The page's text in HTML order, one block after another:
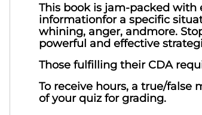
This book is jam-packed with
informationfor a specific
whining, anger, andmore.
powerful and effective
Those fulfilling their CDA
To receive hours, a true/
of your quiz for grading.